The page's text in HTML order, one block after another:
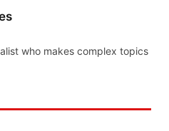
who makes complex topics